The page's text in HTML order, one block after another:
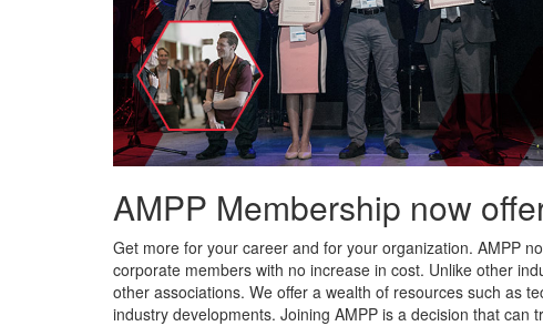
AMPP Membership now
Get more for your career and for your organization. AMPP
corporate members with no increase in cost. Unlike other
other associations. We offer a wealth of resources such as
industry developments. Joining AMPP is a decision that can